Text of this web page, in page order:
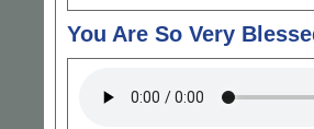
You Are So Very